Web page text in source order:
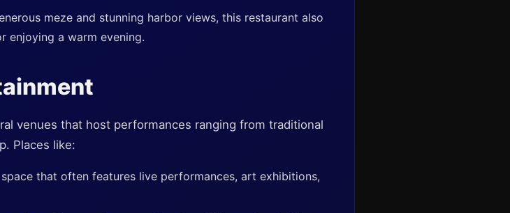
meze and stunning harbor views, this restaurant also
enjoying a warm evening.
venues that host performances ranging from traditional
Places like:
that often features live performances, art exhibitions,